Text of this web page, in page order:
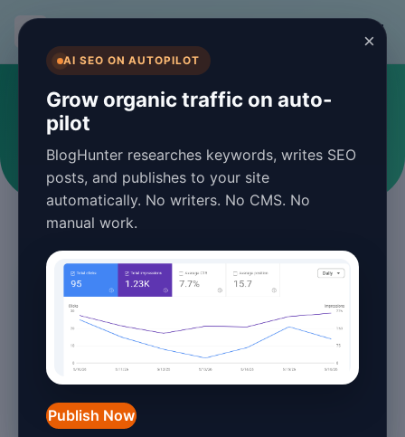
×
AI SEO ON AUTOPILOT
Grow organic traffic on auto-
pilot
BlogHunter researches keywords, writes SEO
posts, and publishes to your site
automatically. No writers. No CMS. No
manual work.
Publish Now
#blogging tools
Articles tagged with blogging tools